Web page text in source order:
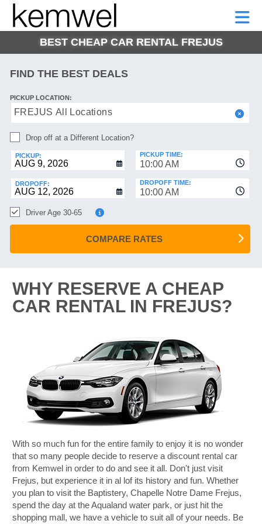
CAR
RENTALS
SHORT-
LEASE
MOTORHOMES
KEMWEL
CAR
RENTALS
TERM
BEST CHEAP CAR RENTAL FREJUS
FIND THE BEST DEALS
PICKUP LOCATION:
FREJUS All Locations
Drop off at a Different Location?
PICKUP:
10:00 AM
PICKUP TIME:
DROPOFF:
10:00 AM
DROPOFF TIME:
Driver Age 30-65
COMPARE RATES
WHY RESERVE A CHEAP
CAR RENTAL IN FREJUS?
With so much fun for the entire family to enjoy it is no wonder
that so many people decide to reserve a discount rental car
from Kemwel in order to do and see it all. Don't just visit
Frejus, but experience it in al lof its history and fun. Whether
you plan to visit the Baptistery, Chapelle Notre Dame Frejus,
spend the day at the Aqualand water park, or just hit the
shopping mall, we have a vehicle to suit all of your needs. Be